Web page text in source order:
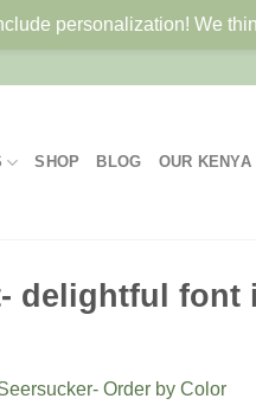
SHOP BLOG OUR KENYA
delightful
Order by Color
personalization! We